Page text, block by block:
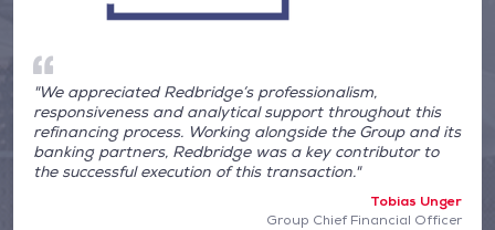
"We appreciated Redbridge’s professionalism,
responsiveness and analytical support throughout this
refinancing process. Working alongside the Group and its
banking partners, Redbridge was a key contributor to
the successful execution of this transaction."
Tobias Unger
Group Chief Financial Officer